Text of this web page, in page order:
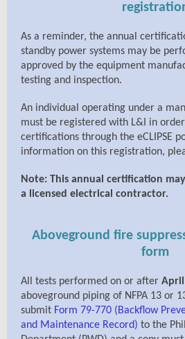
As a reminder, the annual
standby power systems may be
approved by the equipment
testing and inspection.
An individual operating under a
must be registered with L&I in
certifications through the eCLIPSE
information on this registration,
Note: This annual certification
a licensed electrical contractor.
Aboveground fire
form
All tests performed on or after April
aboveground piping of NFPA 13 or
submit Form 79-770 (Backflow
and Maintenance Record) to the